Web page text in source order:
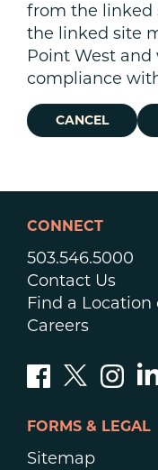
from the linked
the linked site
Point West
compliance
CANCEL
CONNECT
503.546.5000
Contact Us
Find a Location
Careers
FORMS & LEGAL
Sitemap